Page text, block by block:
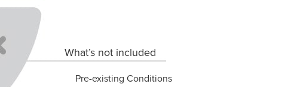
What’s not included
Pre-existing Conditions